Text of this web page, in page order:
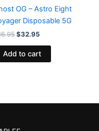
OG – Astro Eight
Disposable 5G
$32.95
Add to cart